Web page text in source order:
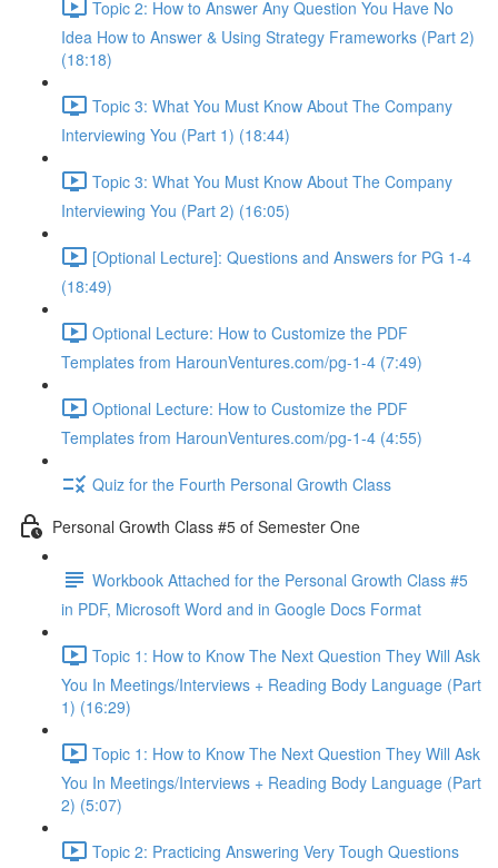
Topic 2: How to Answer Any Question You Have No
Idea How to Answer & Using Strategy Frameworks (Part 2)
(18:18)
Topic 3: What You Must Know About The Company
Interviewing You (Part 1) (18:44)
Topic 3: What You Must Know About The Company
Interviewing You (Part 2) (16:05)
[Optional Lecture]: Questions and Answers for PG 1-4
(18:49)
Optional Lecture: How to Customize the PDF
Templates from HarounVentures.com/pg-1-4 (7:49)
Optional Lecture: How to Customize the PDF
Templates from HarounVentures.com/pg-1-4 (4:55)
Quiz for the Fourth Personal Growth Class
Personal Growth Class #5 of Semester One
Workbook Attached for the Personal Growth Class #5
in PDF, Microsoft Word and in Google Docs Format
Topic 1: How to Know The Next Question They Will Ask
You In Meetings/Interviews + Reading Body Language (Part
1) (16:29)
Topic 1: How to Know The Next Question They Will Ask
You In Meetings/Interviews + Reading Body Language (Part
2) (5:07)
Topic 2: Practicing Answering Very Tough Questions